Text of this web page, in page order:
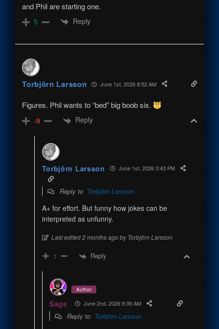
and Phil are starting one.
5 Reply
Torbjörn Larsson June 1st, 2026 8:52 AM
Figures. Phil wants to “bed” big boob sis.
-9 Reply
Torbjörn Larsson June 1st, 2026 3:43 PM
Reply to Torbjörn Larsson
A+ for effort. But funny how jokes can be
interpreted as unfunny.
Last edited 2 months ago by Torbjörn Larsson
1 Reply
Author
Sage June 2nd, 2026 9:39 AM
Reply to Torbjörn Larsson